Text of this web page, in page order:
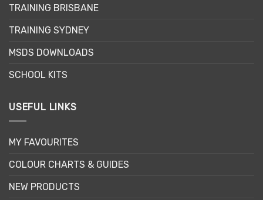
be
on
product
TRAINING BRISBANE
TRAINING SYDNEY
MSDS DOWNLOADS
SCHOOL KITS
USEFUL LINKS
MY FAVOURITES
COLOUR CHARTS & GUIDES
NEW PRODUCTS